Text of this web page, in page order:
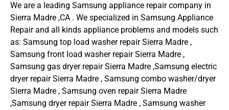
We are a leading Samsung appliance repair company in
Sierra Madre ,CA . We specialized in Samsung Appliance
Repair and all kinds appliance problems and models such
as: Samsung top load washer repair Sierra Madre ,
Samsung front load washer repair Sierra Madre ,
Samsung gas dryer repair Sierra Madre ,Samsung electric
dryer repair Sierra Madre , Samsung combo washer/dryer
Sierra Madre , Samsung oven repair Sierra Madre
,Samsung dryer repair Sierra Madre , Samsung washer